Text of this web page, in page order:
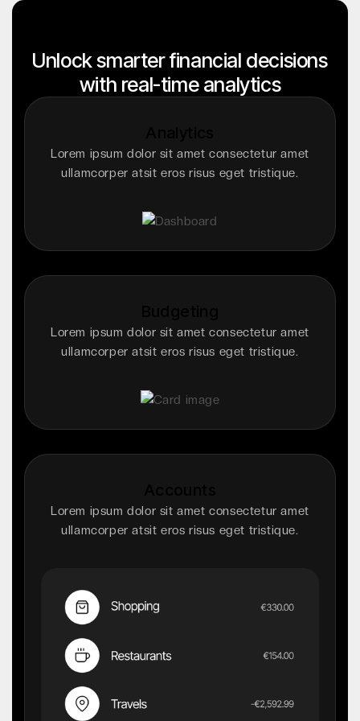
Unlock smarter financial decisions
with real-time analytics
Lorem ipsum dolor sit amet consectetur amet
ullamcorper atsit eros risus eget tristique.
Lorem ipsum dolor sit amet consectetur amet
ullamcorper atsit eros risus eget tristique.
Lorem ipsum dolor sit amet consectetur amet
ullamcorper atsit eros risus eget tristique.